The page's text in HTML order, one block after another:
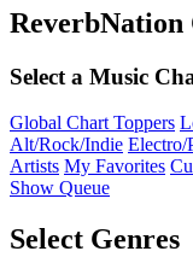
ReverbNation
Select a Music
Global Chart Toppers
Alt/Rock/Indie Electro/
Artists My Favorites
Show Queue
Select Genres